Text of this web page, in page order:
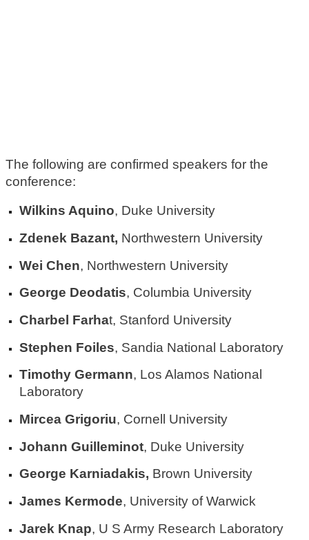
The following are confirmed speakers for the
conference:
Wilkins Aquino, Duke University
Zdenek Bazant, Northwestern University
Wei Chen, Northwestern University
George Deodatis, Columbia University
Charbel Farhat, Stanford University
Stephen Foiles, Sandia National Laboratory
Timothy Germann, Los Alamos National
Laboratory
Mircea Grigoriu, Cornell University
Johann Guilleminot, Duke University
George Karniadakis, Brown University
James Kermode, University of Warwick
Jarek Knap, U S Army Research Laboratory